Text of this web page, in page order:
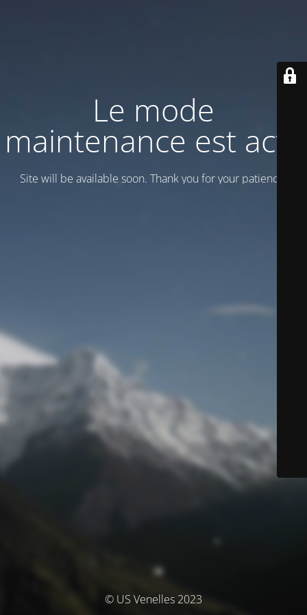
Le mode
maintenance est actif
Site will be available soon. Thank you for your patience!
© US Venelles 2023